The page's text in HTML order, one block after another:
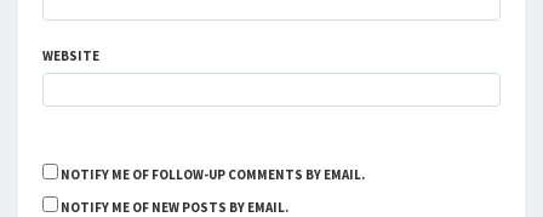
WEBSITE
NOTIFY ME OF FOLLOW-UP COMMENTS BY EMAIL.
NOTIFY ME OF NEW POSTS BY EMAIL.